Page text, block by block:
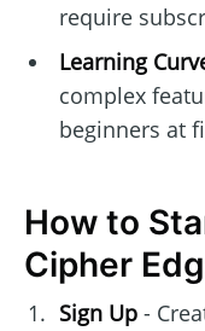
require
Learning
complex
beginners at
How to
Cipher
Sign Up-